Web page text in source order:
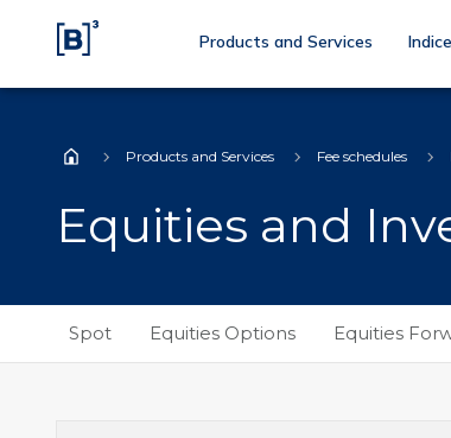
Products and Services
Equities and
Products and Services Fee schedules
Spot Equities Options Equities